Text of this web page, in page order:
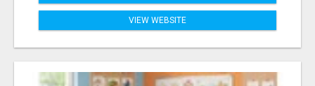
VIEW WEBSITE